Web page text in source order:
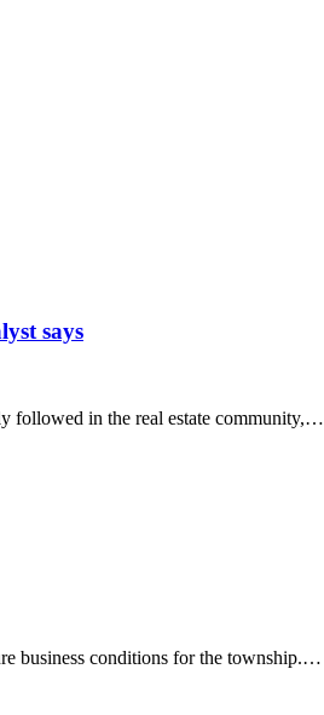
says
followed in the real estate community,…
business conditions for the township.…